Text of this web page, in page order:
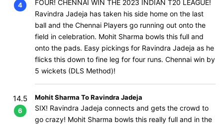
4
FOUR! CHENNAI WIN THE 2023 INDIAN T20 LEAGUE!
Ravindra Jadeja has taken his side home on the last
ball and the Chennai Players go running out onto the
field in celebration. Mohit Sharma bowls this full and
onto the pads. Easy pickings for Ravindra Jadeja as he
flicks this down to fine leg for four runs. Chennai win by
5 wickets (DLS Method)!
14.5
6
Mohit Sharma To Ravindra Jadeja
SIX! Ravindra Jadeja connects and gets the crowd to
go crazy! Mohit Sharma bowls this really full and in the